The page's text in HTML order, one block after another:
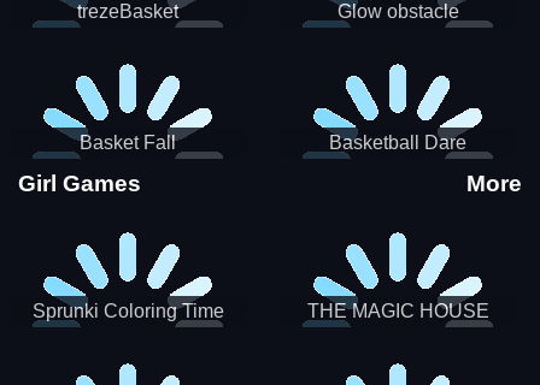
trezeBasket Glow obstacle
Basket Fall Basketball Dare
Girl Games More
Sprunki Coloring Time THE MAGIC HOUSE